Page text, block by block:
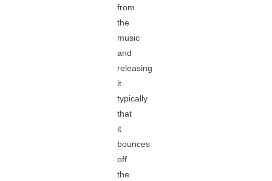
from
the
music
and
releasing
it
typically
that
it
bounces
off
the